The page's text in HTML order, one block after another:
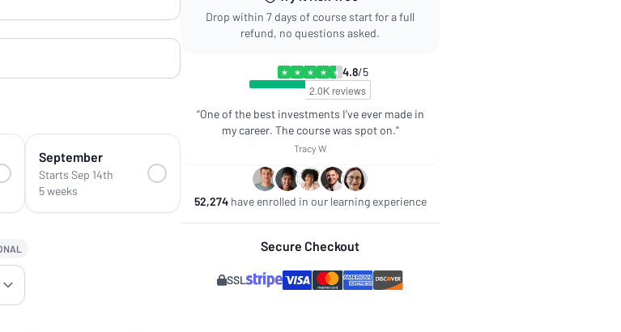
September
Starts Sep 14th
5 weeks
Drop within 7 days of course start for a full
refund, no questions asked.
★ ★ ★ ★ ★ 4.8/5
“One of the best investments I’ve ever made in
my career. The course was spot on.”
Tracy W
52,274have enrolled in our learning experience
Secure Checkout
SSL